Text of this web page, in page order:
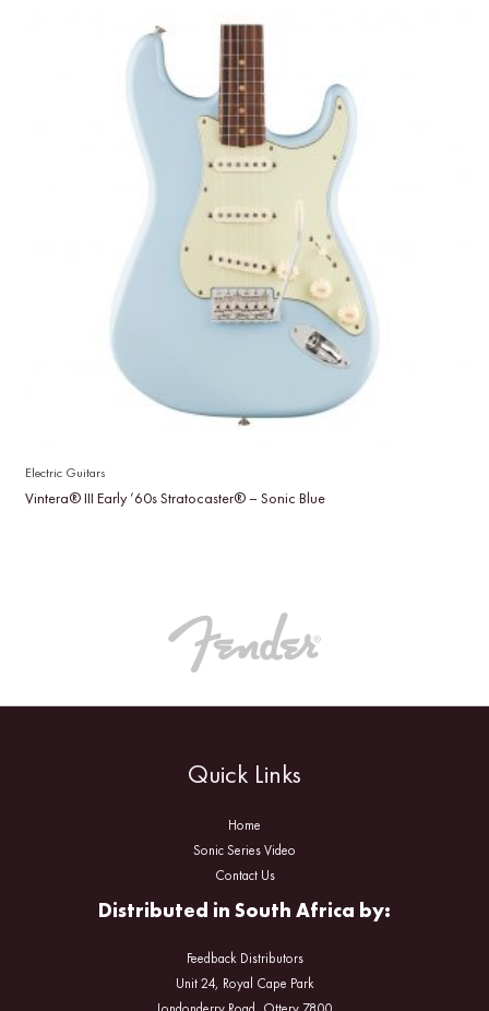
Electric Guitars
Vintera® III Early ’60s Stratocaster® – Sonic Blue
Quick Links
Home
Sonic Series Video
Contact Us
Distributed in South Africa by:
Feedback Distributors
Unit 24, Royal Cape Park